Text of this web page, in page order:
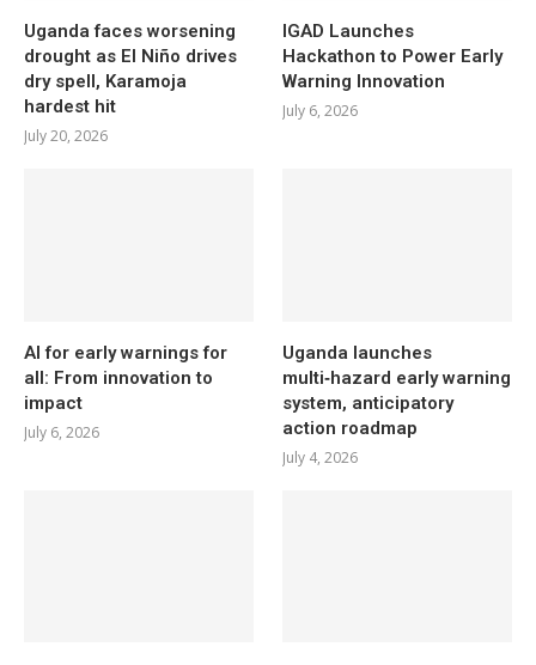
Uganda faces worsening
drought as El Niño drives
dry spell, Karamoja
hardest hit
July 20, 2026
IGAD Launches
Hackathon to Power Early
Warning Innovation
July 6, 2026
AI for early warnings for
all: From innovation to
impact
July 6, 2026
Uganda launches
multi‑hazard early warning
system, anticipatory
action roadmap
July 4, 2026